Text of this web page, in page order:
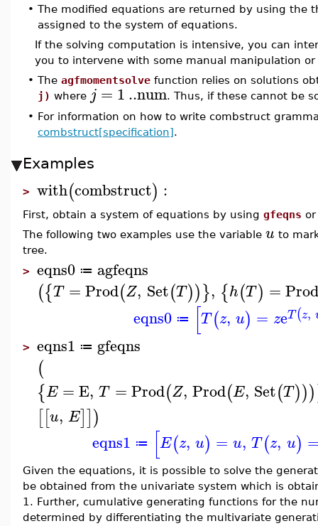
• The modified equations are returned by using the
assigned to the system of equations.
If the solving computation is intensive, you can
you to intervene with some manual manipulation
• The agfmomentsolve function relies on solutions
j) where j = 1..num. Thus, if these cannot be
• For information on how to write combstruct
combstruct[specification].
Examples
> with(combstruct) :
First, obtain a system of equations by using gfeqns
The following two examples use the variable u to
tree.
> eqns0 ≔ agfeqns
({T = Prod(Z, Set(T))}, {h(T) =Prod
eqns0 ≔ [T(z, u) = zeT(z,
> eqns1 ≔ gfeqns
(
{E =E, T =Prod(Z, Prod(E, Set(T)))
[[u, E]])
eqns1 ≔ [E(z, u) = u, T(z, u)
Given the equations, it is possible to solve the
be obtained from the univariate system which is
1. Further, cumulative generating functions for the
determined by differentiating the multivariate